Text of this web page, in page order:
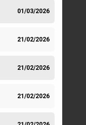
01/03/2026
21/02/2026
21/02/2026
21/02/2026